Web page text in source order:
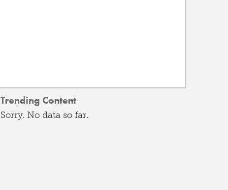
Trending Content
Sorry. No data so far.